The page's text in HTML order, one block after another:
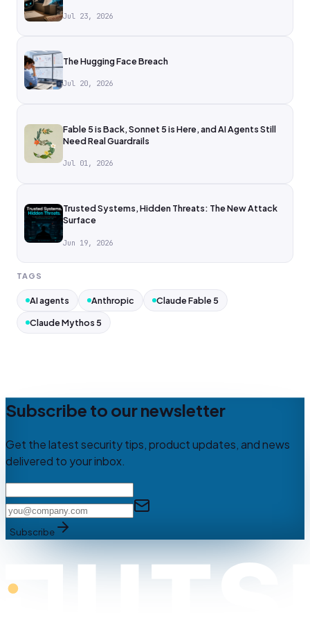
Jul 23, 2026
The Hugging Face Breach
Jul 20, 2026
Fable 5 is Back, Sonnet 5 is Here, and AI Agents Still
Need Real Guardrails
Jul 01, 2026
Trusted Systems, Hidden Threats: The New Attack
Surface
Jun 19, 2026
TAGS
AI agents Anthropic
Claude Fable 5
Claude Mythos 5
Subscribe to our newsletter
Get the latest security tips, product updates, and news
delivered to your inbox.
Subscribe